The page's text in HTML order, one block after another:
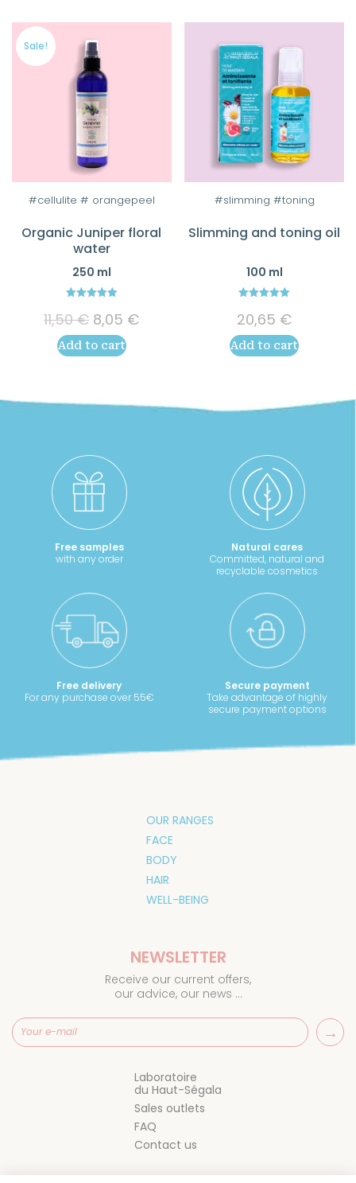
the
product
page
Sale!
#cellulite # orangepeel
Organic Juniper floral
water
250 ml
out of 5
11,50€ Original
price
was:
8,05 €Current
Add to cart
#slimming #toning
Slimming and toning oil
100 ml
out of 5
20,65 €
Add to cart
Free samples
with any order
Natural cares
Committed, natural and
recyclable cosmetics
Free delivery
For any purchase over 55€
Secure payment
Take advantage of highly
secure payment options
OUR RANGES
FACE
BODY
HAIR
WELL-BEING
Laboratoire
du Haut-Ségala
Sales outlets
FAQ
Contact us
NEWSLETTER
Receive our current offers,
our advice, our news ...